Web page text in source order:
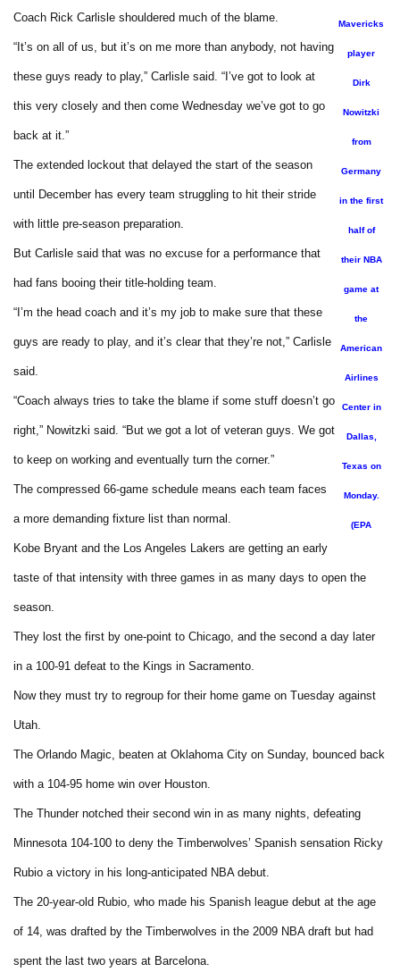
Mavericks
player
Dirk
Nowitzki
from
Germany
in the first
half of
their NBA
game at
the
American
Airlines
Center in
Dallas,
Texas on
Monday.
(EPA
Coach Rick Carlisle shouldered much of the blame.
“It’s on all of us, but it’s on me more than anybody, not having
these guys ready to play,” Carlisle said. “I’ve got to look at
this very closely and then come Wednesday we’ve got to go
back at it.”
The extended lockout that delayed the start of the season
until December has every team struggling to hit their stride
with little pre-season preparation.
But Carlisle said that was no excuse for a performance that
had fans booing their title-holding team.
“I’m the head coach and it’s my job to make sure that these
guys are ready to play, and it’s clear that they’re not,” Carlisle
said.
“Coach always tries to take the blame if some stuff doesn’t go
right,” Nowitzki said. “But we got a lot of veteran guys. We got
to keep on working and eventually turn the corner.”
The compressed 66-game schedule means each team faces
a more demanding fixture list than normal.
Kobe Bryant and the Los Angeles Lakers are getting an early
taste of that intensity with three games in as many days to open the
season.
They lost the first by one-point to Chicago, and the second a day later
in a 100-91 defeat to the Kings in Sacramento.
Now they must try to regroup for their home game on Tuesday against
Utah.
The Orlando Magic, beaten at Oklahoma City on Sunday, bounced back
with a 104-95 home win over Houston.
The Thunder notched their second win in as many nights, defeating
Minnesota 104-100 to deny the Timberwolves’ Spanish sensation Ricky
Rubio a victory in his long-anticipated NBA debut.
The 20-year-old Rubio, who made his Spanish league debut at the age
of 14, was drafted by the Timberwolves in the 2009 NBA draft but had
spent the last two years at Barcelona.